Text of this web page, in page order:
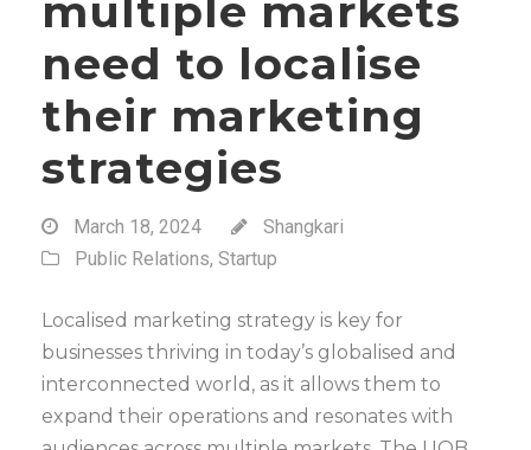
multiple markets
need to localise
their marketing
strategies
March 18, 2024
Shangkari
Public Relations, Startup
Localised marketing strategy is key for
businesses thriving in today’s globalised and
interconnected world, as it allows them to
expand their operations and resonates with